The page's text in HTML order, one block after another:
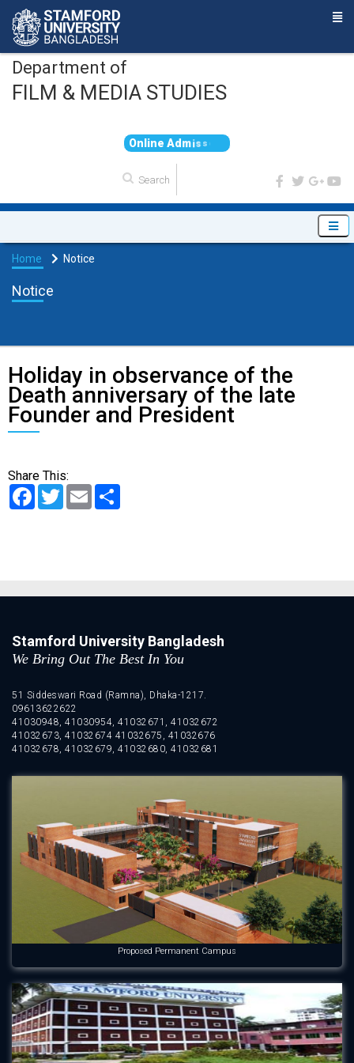
Department of
FILM & MEDIA STUDIES
On ine Ad miss i
Home Notice
Notice
Holiday in observance of the
Death anniversary of the late
Founder and President
Share This:
Facebook
TwitterEmail
Stamford University Bangladesh
We Bring Out The Best In You
51 Siddeswari Road (Ramna), Dhaka-1217.
09613622622
41030948, 41030954, 41032671, 41032672
41032673, 41032674 41032675, 41032676
41032678, 41032679, 41032680, 41032681
Proposed Permanent Campus